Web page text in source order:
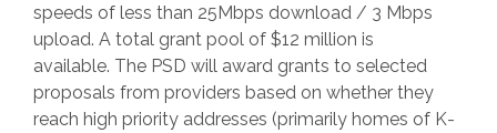
speeds of less than 25Mbps download / 3 Mbps
upload. A total grant pool of $12 million is
available. The PSD will award grants to selected
proposals from providers based on whether they
reach high priority addresses (primarily homes of K-